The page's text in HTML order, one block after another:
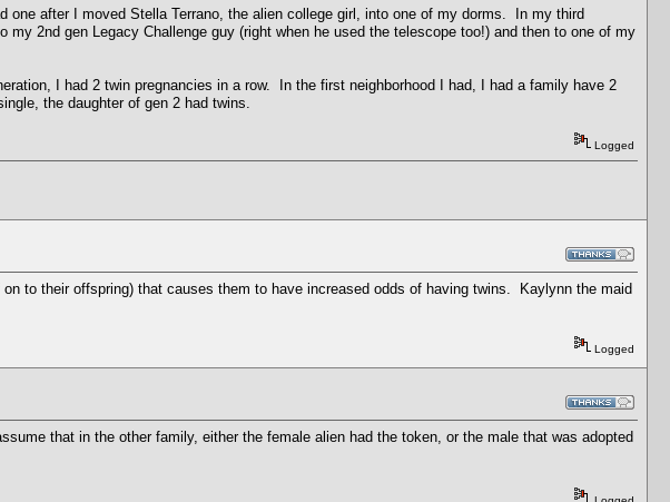
after I moved Stella Terrano, the alien college girl, into one of my dorms. In my third
2nd gen Legacy Challenge guy (right when he used the telescope too!) and then to one of my
I had 2 twin pregnancies in a row. In the first neighborhood I had, I had a family have 2
the daughter of gen 2 had twins.
Logged
to their offspring) that causes them to have increased odds of having twins. Kaylynn the maid
Logged
that in the other family, either the female alien had the token, or the male that was adopted